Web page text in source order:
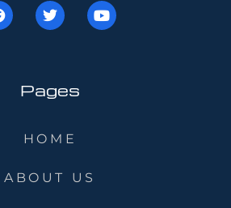
Pages
HOME
ABOUT US